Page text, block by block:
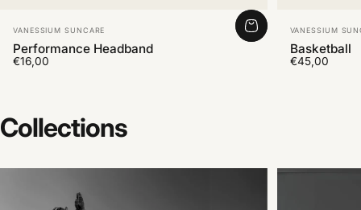
Vendor:
VANESSIUM SUNCARE
Performance Headband
€16,00
Vendor:
VANESSIUM
Basketball
€45,00
Collections